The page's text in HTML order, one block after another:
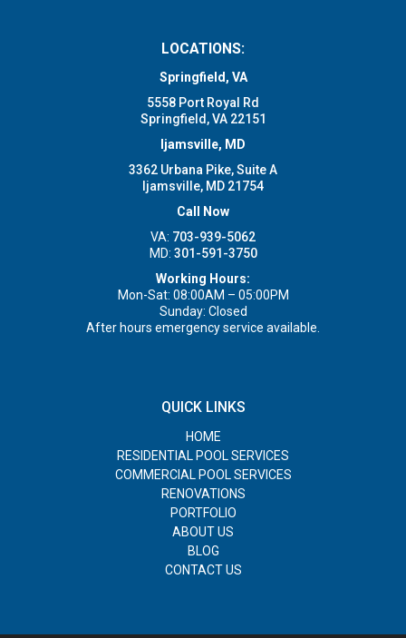
LOCATIONS:
Springfield, VA
5558 Port Royal Rd
Springfield, VA 22151
Ijamsville, MD
3362 Urbana Pike, Suite A
Ijamsville, MD 21754
Call Now
VA: 703-939-5062
MD: 301-591-3750
Working Hours:
Mon-Sat: 08:00AM – 05:00PM
Sunday: Closed
After hours emergency service available.
QUICK LINKS
HOME
RESIDENTIAL POOL SERVICES
COMMERCIAL POOL SERVICES
RENOVATIONS
PORTFOLIO
ABOUT US
BLOG
CONTACT US